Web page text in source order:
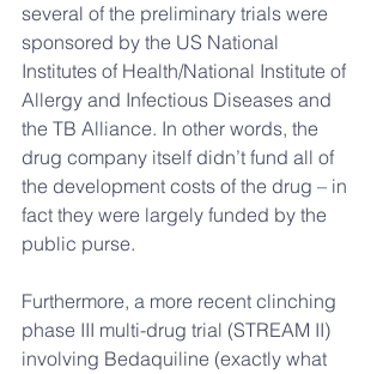
several of the preliminary trials were
sponsored by the US National
Institutes of Health/National Institute of
Allergy and Infectious Diseases and
the TB Alliance. In other words, the
drug company itself didn’t fund all of
the development costs of the drug – in
fact they were largely funded by the
public purse.
Furthermore, a more recent clinching
phase III multi-drug trial (STREAM II)
involving Bedaquiline (exactly what